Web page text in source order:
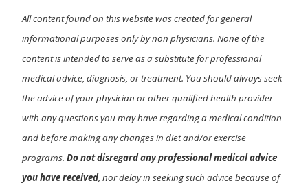
All content found on this website was created for general
informational purposes only by non physicians. None of the
content is intended to serve as a substitute for professional
medical advice, diagnosis, or treatment. You should always seek
the advice of your physician or other qualified health provider
with any questions you may have regarding a medical condition
and before making any changes in diet and/or exercise
programs.Do not disregard any professional medical advice
you have received, nor delay in seeking such advice because of